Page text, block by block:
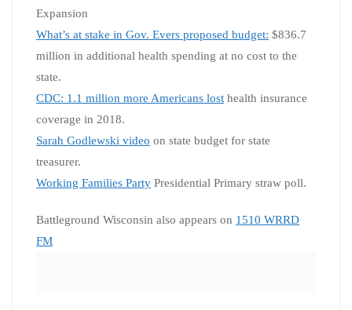
Expansion
What’s at stake in Gov. Evers proposed budget: $836.7
million in additional health spending at no cost to the
state.
CDC: 1.1 million more Americans lost health insurance
coverage in 2018.
Sarah Godlewski video on state budget for state
treasurer.
Working Families Party Presidential Primary straw poll.
Battleground Wisconsin also appears on 1510 WRRD
FM